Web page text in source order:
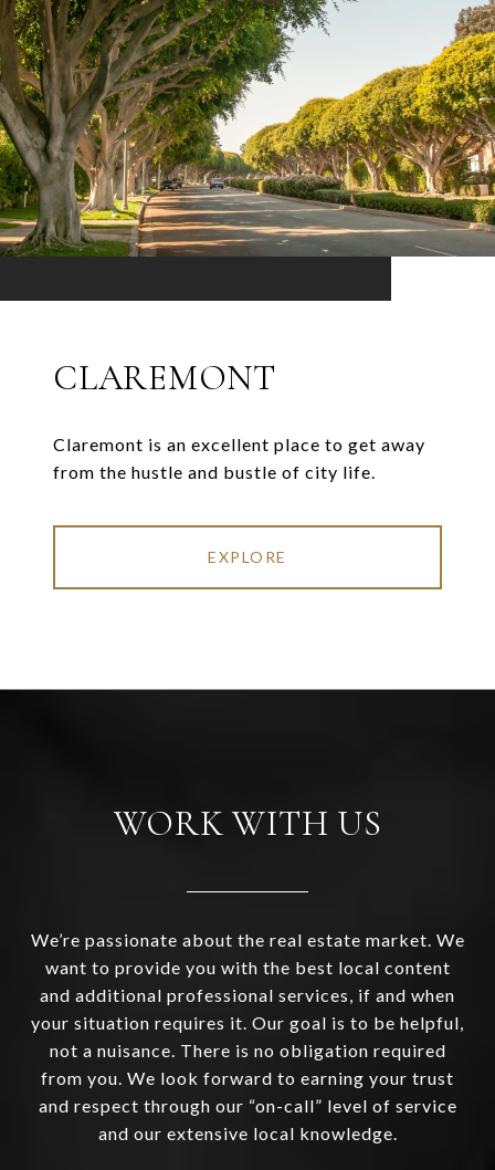
CLAREMONT
Claremont is an excellent place to get away
from the hustle and bustle of city life.
EXPLORE
WORK WITH US
We’re passionate about the real estate market. We
want to provide you with the best local content
and additional professional services, if and when
your situation requires it. Our goal is to be helpful,
not a nuisance. There is no obligation required
from you. We look forward to earning your trust
and respect through our “on-call” level of service
and our extensive local knowledge.